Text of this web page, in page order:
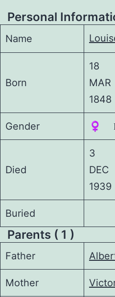
Personal
Name
Born
18
MAR
1848
Gender ♀️
Died
3
DEC
1939
Buried
Parents ( 1 )
Father
Mother